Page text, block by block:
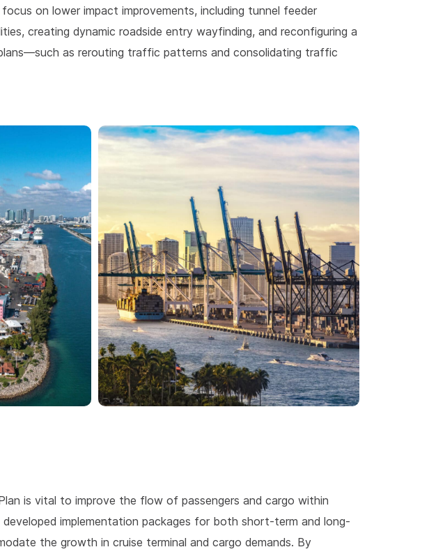
on lower impact improvements, including tunnel feeder
creating dynamic roadside entry wayfinding, and reconfiguring a
as rerouting traffic patterns and consolidating traffic
is vital to improve the flow of passengers and cargo within
implementation packages for both short-term and long-
the growth in cruise terminal and cargo demands. By